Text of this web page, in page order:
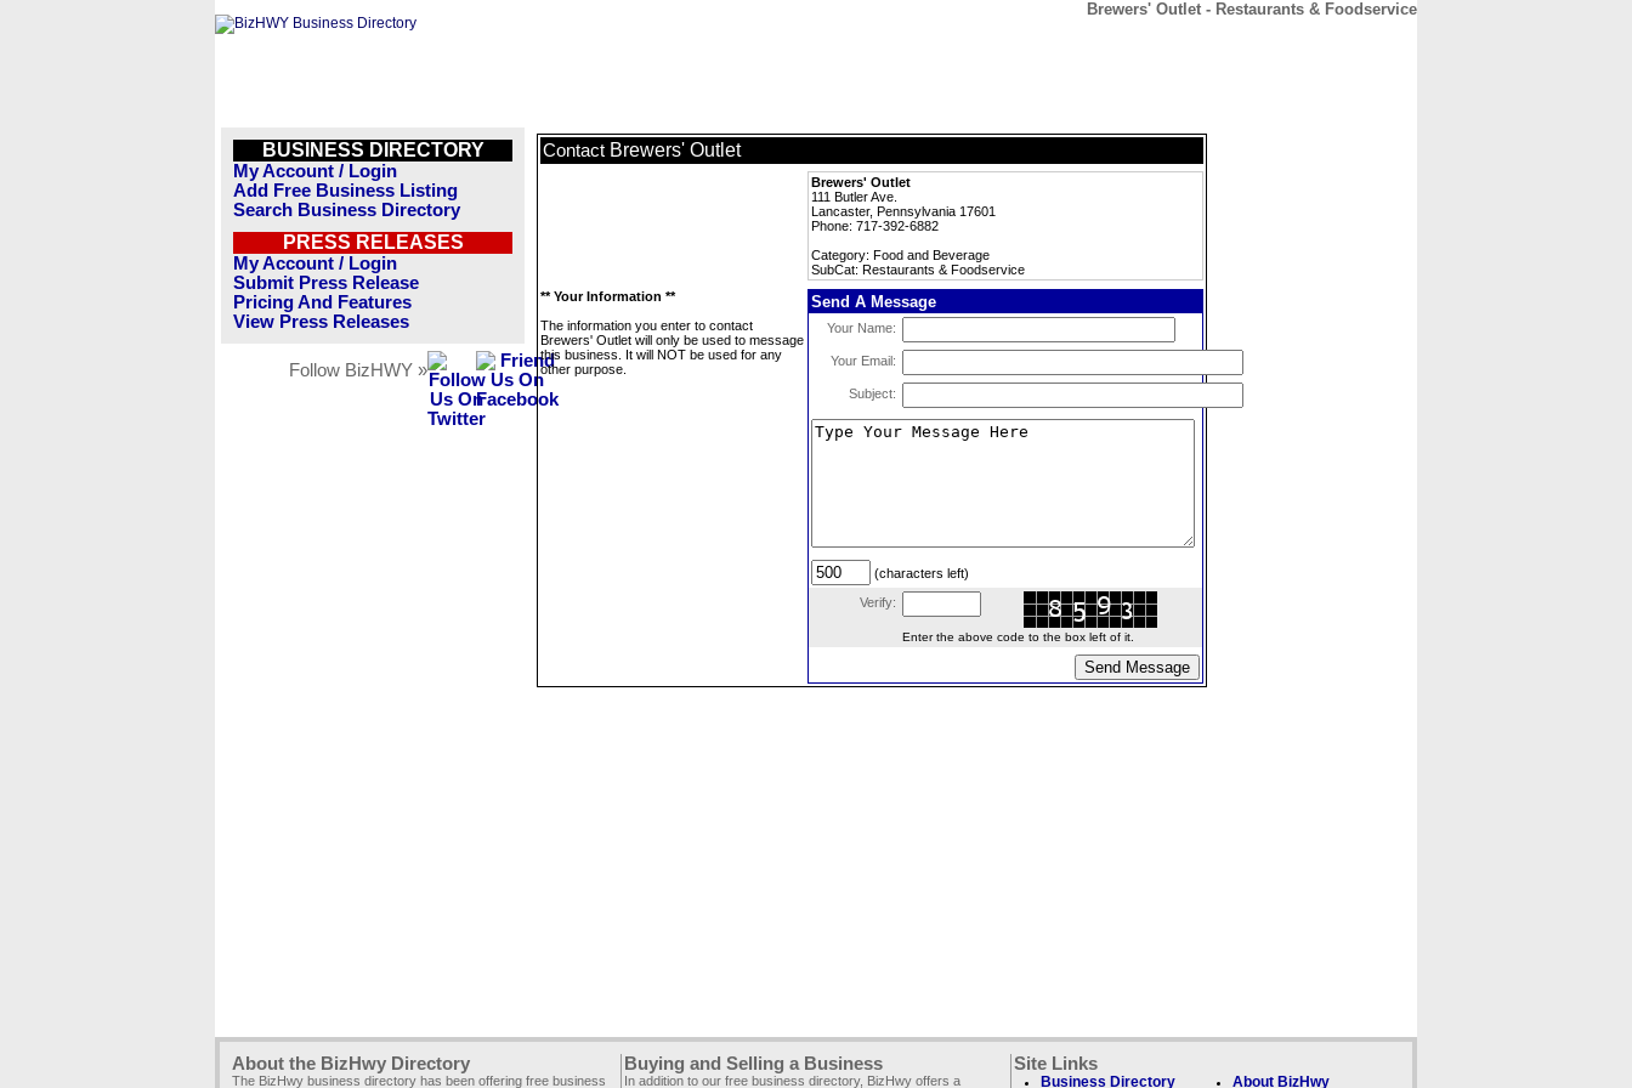
Brewers' Outlet - Restaurants & Foodservice
BUSINESS DIRECTORY
My Account / Login
Add Free Business Listing
Search Business Directory
PRESS RELEASES
My Account / Login
Submit Press Release
Pricing And Features
View Press Releases
Follow BizHWY »
Contact Brewers' Outlet
Brewers' Outlet
111 Butler Ave.
Lancaster, Pennsylvania 17601
Phone: 717-392-6882
Category: Food and Beverage
SubCat: Restaurants & Foodservice
** Your Information **
The information you enter to contact
Brewers' Outlet will only be used to message
this business. It will NOT be used for any
other purpose.
Send A Message
Your Name:
Your Email:
Subject:
(characters left)
Verify:
Enter the above code to the box left of it.
About the BizHwy Directory
The BizHwy business directory has been offering free business
Buying and Selling a Business
In addition to our free business directory, BizHwy offers a
Site Links
Business Directory About BizHwy